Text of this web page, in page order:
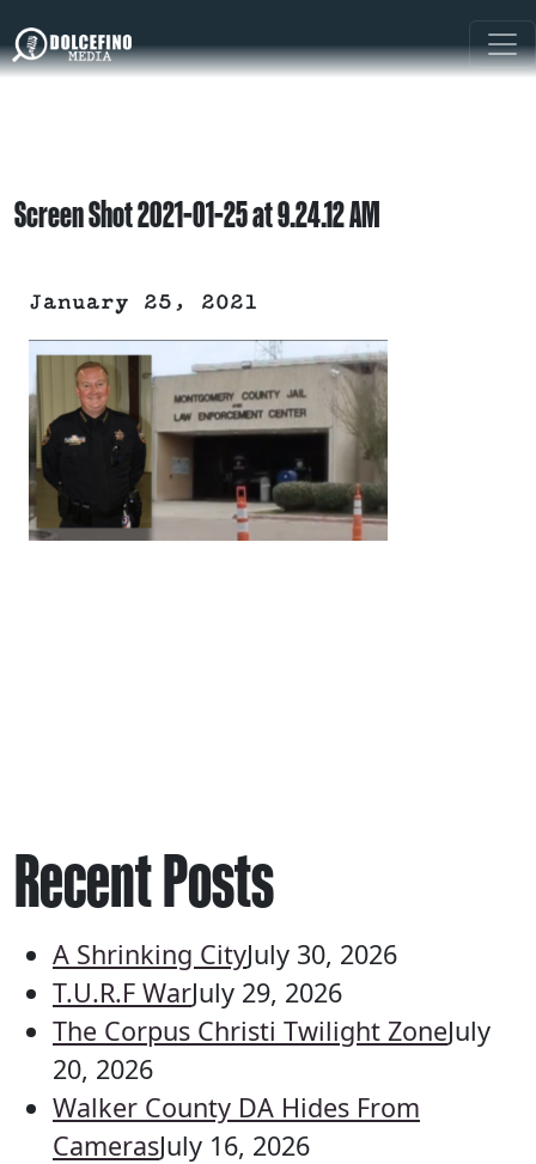
Screen Shot 2021-01-25 at 9.24.12 AM
January 25, 2021
Recent Posts
A Shrinking CityJuly 30, 2026
T.U.R.F WarJuly 29, 2026
The Corpus Christi Twilight ZoneJuly
20, 2026
Walker County DA Hides From
CamerasJuly 16, 2026